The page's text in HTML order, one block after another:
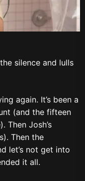
silence and lulls
again. It’s been a
(and the fifteen
Then Josh’s
Then the
let’s not get into
it all.